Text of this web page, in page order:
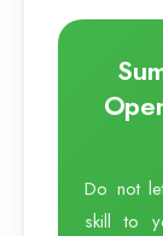
Do not
skill to